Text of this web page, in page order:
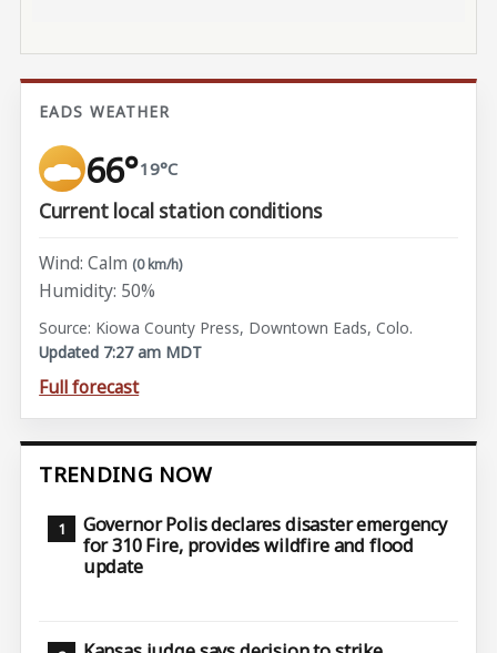
EADS WEATHER
66°19°C
Current local station conditions
Wind: Calm (0 km/h)
Humidity: 50%
Source: Kiowa County Press, Downtown Eads, Colo.
Updated 7:27 am MDT
Full forecast
TRENDING NOW
Governor Polis declares disaster emergency
for 310 Fire, provides wildfire and flood
update